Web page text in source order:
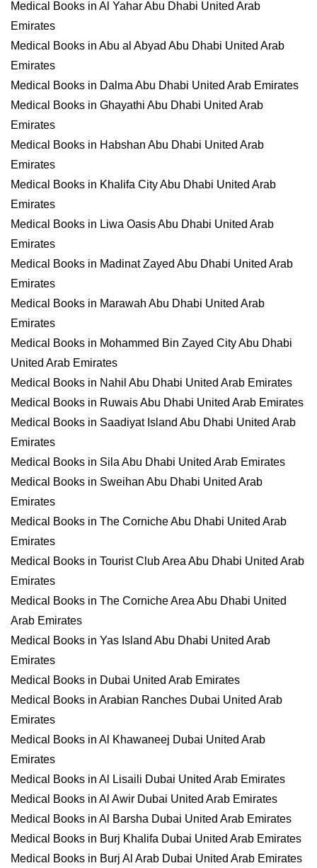
Medical Books in Al Yahar Abu Dhabi United Arab
Emirates
Medical Books in Abu al Abyad Abu Dhabi United Arab
Emirates
Medical Books in Dalma Abu Dhabi United Arab Emirates
Medical Books in Ghayathi Abu Dhabi United Arab
Emirates
Medical Books in Habshan Abu Dhabi United Arab
Emirates
Medical Books in Khalifa City Abu Dhabi United Arab
Emirates
Medical Books in Liwa Oasis Abu Dhabi United Arab
Emirates
Medical Books in Madinat Zayed Abu Dhabi United Arab
Emirates
Medical Books in Marawah Abu Dhabi United Arab
Emirates
Medical Books in Mohammed Bin Zayed City Abu Dhabi
United Arab Emirates
Medical Books in Nahil Abu Dhabi United Arab Emirates
Medical Books in Ruwais Abu Dhabi United Arab Emirates
Medical Books in Saadiyat Island Abu Dhabi United Arab
Emirates
Medical Books in Sila Abu Dhabi United Arab Emirates
Medical Books in Sweihan Abu Dhabi United Arab
Emirates
Medical Books in The Corniche Abu Dhabi United Arab
Emirates
Medical Books in Tourist Club Area Abu Dhabi United Arab
Emirates
Medical Books in The Corniche Area Abu Dhabi United
Arab Emirates
Medical Books in Yas Island Abu Dhabi United Arab
Emirates
Medical Books in Dubai United Arab Emirates
Medical Books in Arabian Ranches Dubai United Arab
Emirates
Medical Books in Al Khawaneej Dubai United Arab
Emirates
Medical Books in Al Lisaili Dubai United Arab Emirates
Medical Books in Al Awir Dubai United Arab Emirates
Medical Books in Al Barsha Dubai United Arab Emirates
Medical Books in Burj Khalifa Dubai United Arab Emirates
Medical Books in Burj Al Arab Dubai United Arab Emirates